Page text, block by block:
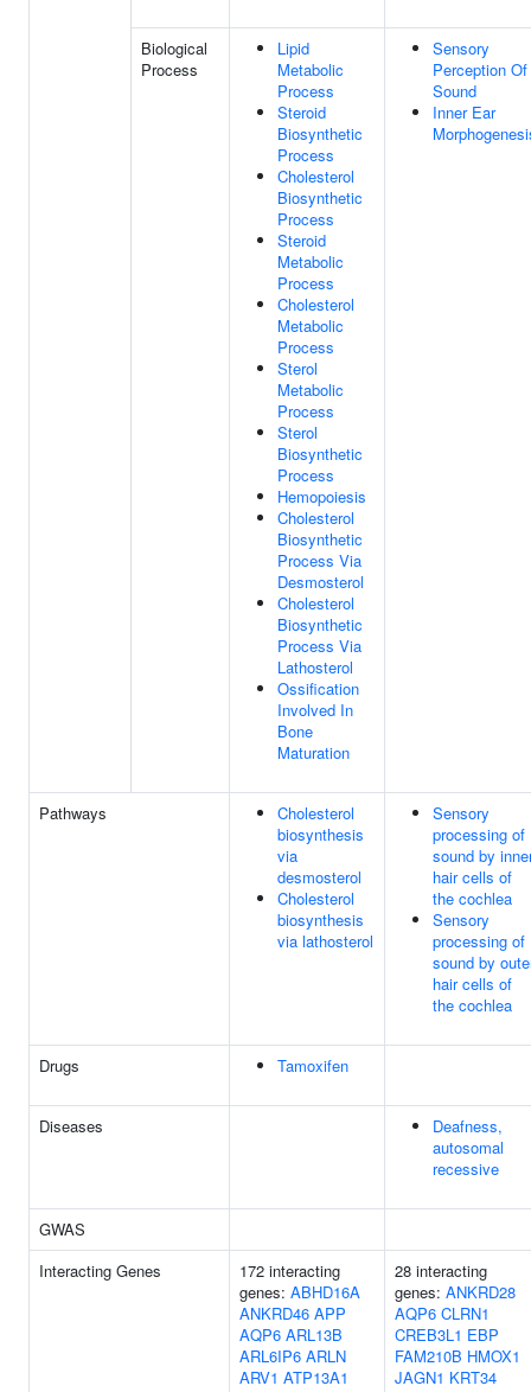
Biological
Process
Lipid
Metabolic
Process
Steroid
Biosynthetic
Process
Cholesterol
Biosynthetic
Process
Steroid
Metabolic
Process
Cholesterol
Metabolic
Process
Sterol
Metabolic
Process
Sterol
Biosynthetic
Process
Hemopoiesis
Cholesterol
Biosynthetic
Process Via
Desmosterol
Cholesterol
Biosynthetic
Process Via
Lathosterol
Ossification
Involved In
Bone
Maturation
Sensory
Perception Of
Sound
Inner Ear
Pathways
Cholesterol
biosynthesis
via
desmosterol
Cholesterol
biosynthesis
via lathosterol
Sensory
processing of
sound by
hair cells of
the cochlea
Sensory
processing of
sound by
hair cells of
the cochlea
Drugs Tamoxifen
Diseases
Deafness,
autosomal
recessive
GWAS
Interacting Genes
172 interacting
genes: ABHD16A
ANKRD46 APP
AQP6 ARL13B
ARL6IP6 ARLN
ARV1 ATP13A1
28 interacting
genes: ANKRD28
AQP6 CLRN1
CREB3L1 EBP
FAM210B HMOX1
JAGN1 KRT34